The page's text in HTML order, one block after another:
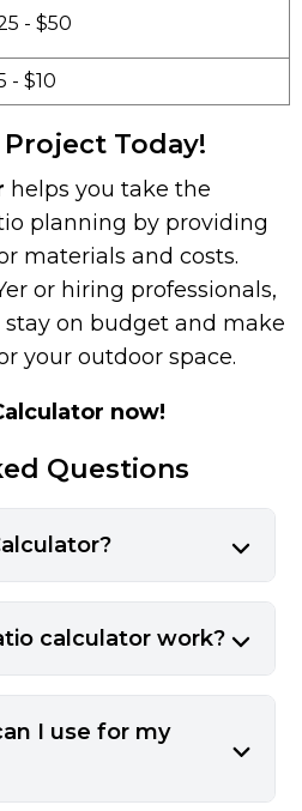
- $50
- $10
Today!
helps you take the
planning by providing
materials and costs.
or hiring professionals,
on budget and make
your outdoor space.
now!
Questions
calculator work?
I use for my